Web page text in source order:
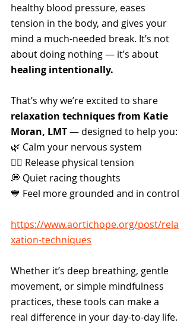
healthy blood pressure, eases
tension in the body, and gives your
mind a much-needed break. It’s not
about doing nothing — it’s about
healing intentionally.
That’s why we’re excited to share
relaxation techniques from Katie
Moran, LMT — designed to help you:
🌿 Calm your nervous system
🧘‍♀️ Release physical tension
💭 Quiet racing thoughts
💙 Feel more grounded and in control
https://www.aortichope.org/post/rela
xation-techniques
Whether it’s deep breathing, gentle
movement, or simple mindfulness
practices, these tools can make a
real difference in your day-to-day life.